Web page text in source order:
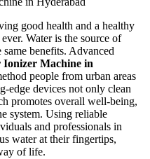
good health and a healthy
Water is the source of
benefits. Advanced
Machine in
people from urban areas
edge devices not only clean
promotes overall well-being,
system. Using reliable
and professionals in
water at their fingertips,
of life.